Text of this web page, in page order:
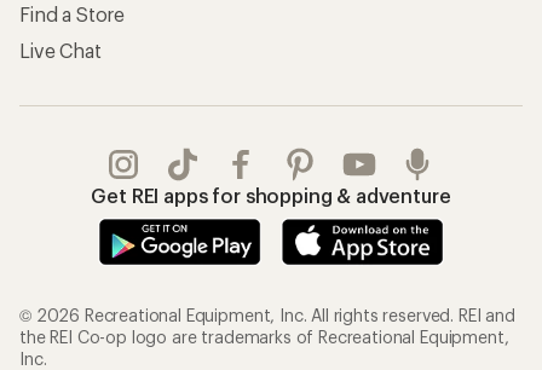
Find a Store
Live Chat
Get REI apps for shopping & adventure
© 2026 Recreational Equipment, Inc. All rights reserved. REI and
the REI Co-op logo are trademarks of Recreational Equipment,
Inc.